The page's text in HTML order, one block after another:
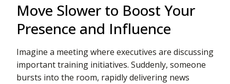
Move Slower to Boost Your
Presence and Influence
Imagine a meeting where executives are discussing
important training initiatives. Suddenly, someone
bursts into the room, rapidly delivering news